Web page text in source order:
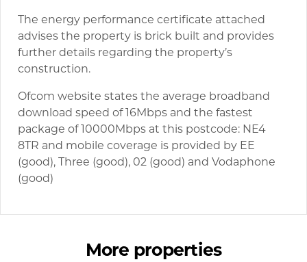
The energy performance certificate attached
advises the property is brick built and provides
further details regarding the property’s
construction.
Ofcom website states the average broadband
download speed of 16Mbps and the fastest
package of 10000Mbps at this postcode: NE4
8TR and mobile coverage is provided by EE
(good), Three (good), 02 (good) and Vodaphone
(good)
More properties